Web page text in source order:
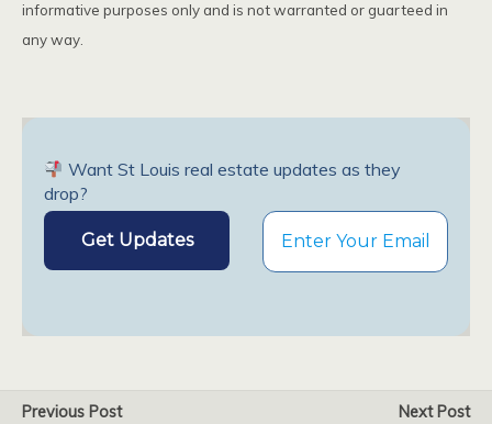
informative purposes only and is not warranted or guarteed in
any way.
Want St Louis real estate updates as they
drop?
Previous Post Next Post